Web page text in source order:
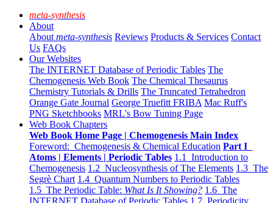
meta-synthesis
About
About meta-synthesis Reviews Products & Services Contact
Us FAQs
Our Websites
The INTERNET Database of Periodic Tables The
Chemogenesis Web Book The Chemical Thesaurus
Chemistry Tutorials & Drills The Truncated Tetrahedron
Orange Gate Journal George Truefitt FRIBA Mac Ruff's
PNG Sketchbooks MRL's Bow Tuning Page
Web Book Chapters
Web Book Home Page | Chemogenesis Main Index
Foreword: Chemogenesis & Chemical Education Part I
Atoms | Elements | Periodic Tables 1.1 Introduction to
Chemogenesis 1.2 Nucleosynthesis of The Elements 1.3 The
Segrè Chart 1.4 Quantum Numbers to Periodic Tables
1.5 The Periodic Table: What Is It Showing? 1.6 The
INTERNET Database of Periodic Tables 1.7 Periodicity